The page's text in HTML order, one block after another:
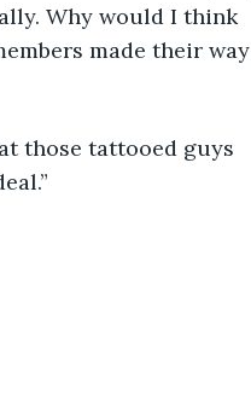
Why would I think
made their way